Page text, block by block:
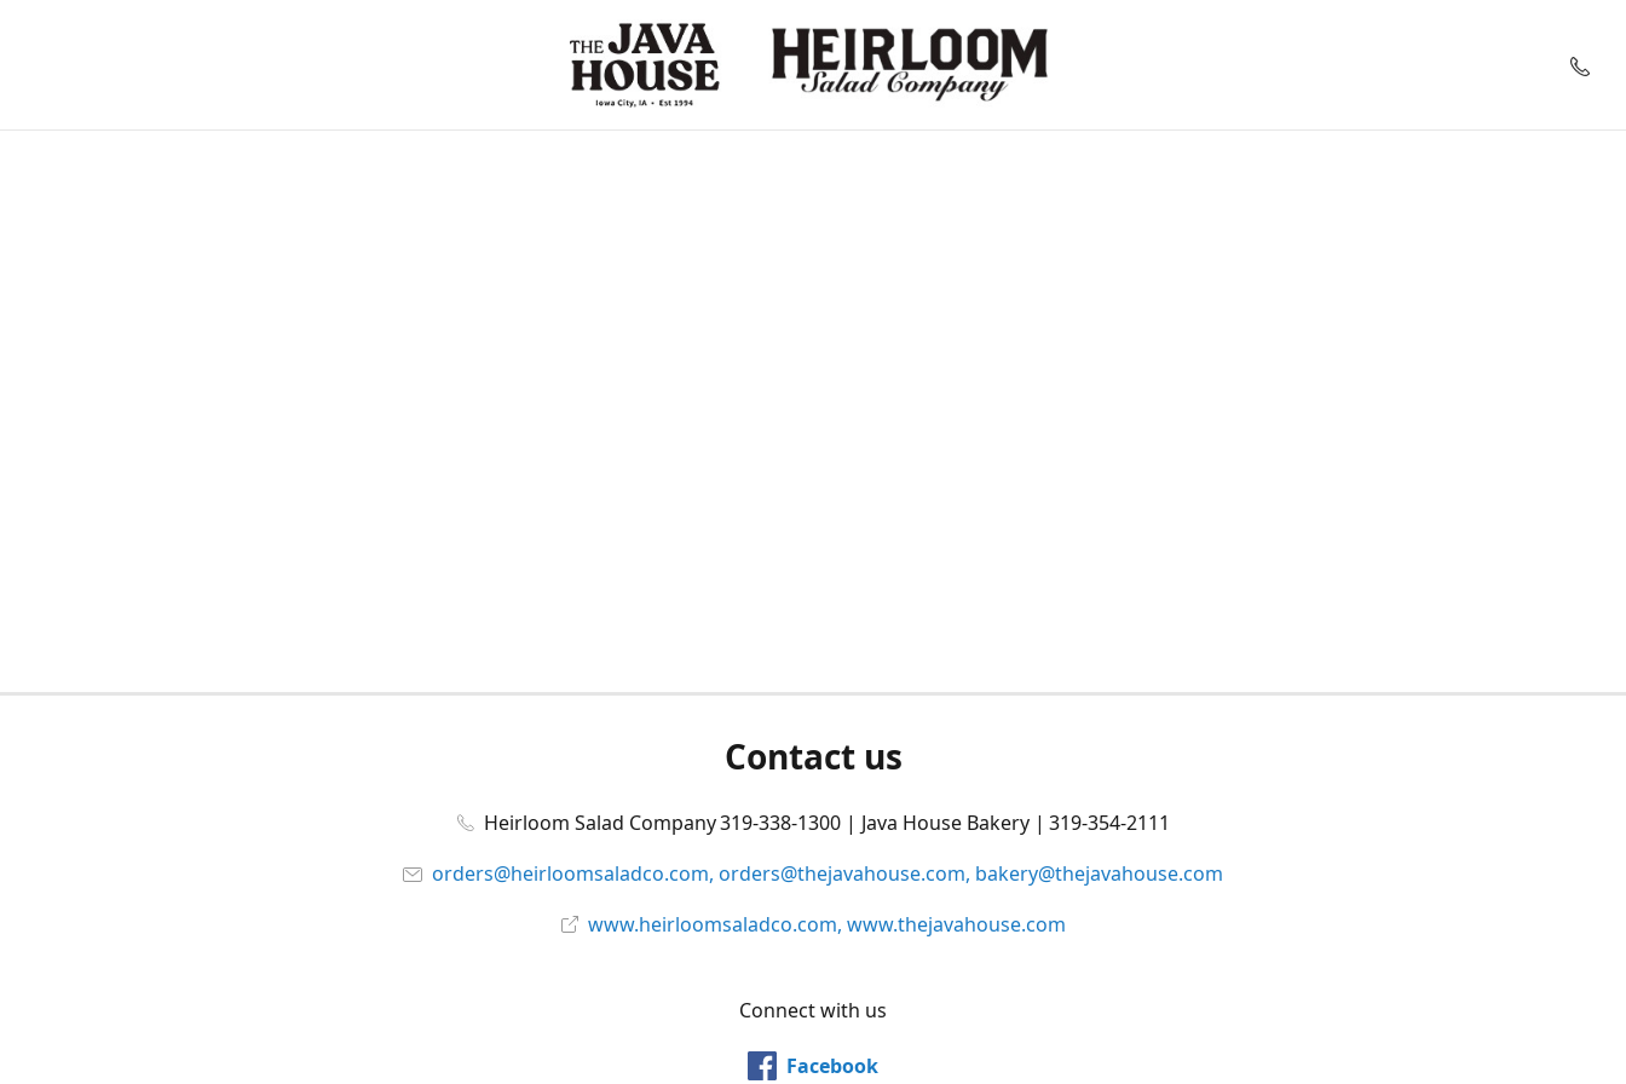
Contact us
Heirloom Salad Company 319-338-1300 | Java House Bakery | 319-354-2111
orders@heirloomsaladco.com, orders@thejavahouse.com, bakery@thejavahouse.com
www.heirloomsaladco.com, www.thejavahouse.com
Connect with us
Facebook